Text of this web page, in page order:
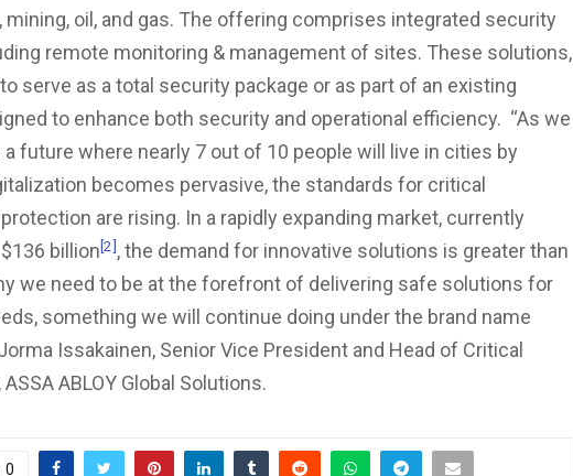
mining, oil, and gas. The offering comprises integrated security
remote monitoring & management of sites. These solutions,
serve as a total security package or as part of an existing
to enhance both security and operational efficiency. “As we
future where nearly 7 out of 10 people will live in cities by
becomes pervasive, the standards for critical
are rising. In a rapidly expanding market, currently
billion[2], the demand for innovative solutions is greater than
we need to be at the forefront of delivering safe solutions for
something we will continue doing under the brand name
Jorma Issakainen, Senior Vice President and Head of Critical
ABLOY Global Solutions.
0